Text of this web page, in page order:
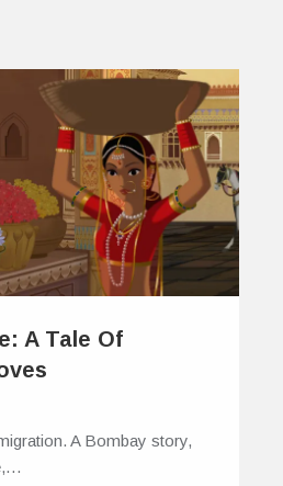
A Tale Of
A Bombay story,